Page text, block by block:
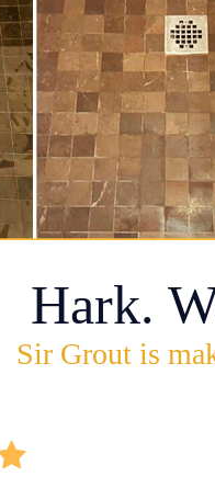
Hark.
Sir Grout is